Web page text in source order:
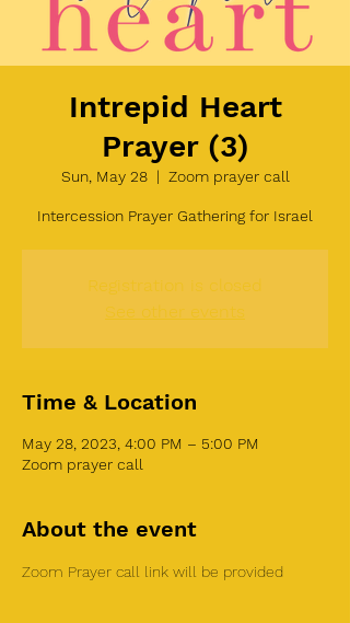
Intrepid Heart
Prayer (3)
Sun, May 28
  |
Zoom prayer call
Intercession Prayer Gathering for Israel
Registration is closed
See other events
Time & Location
May 28, 2023, 4:00 PM – 5:00 PM
Zoom prayer call
About the event
Zoom Prayer call link will be provided